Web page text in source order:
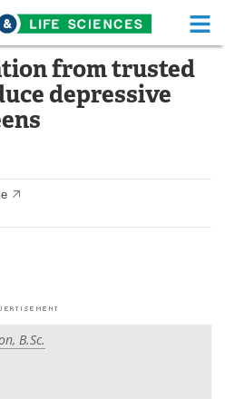
Life Sciences Home
Functional Food
White Papers
from trusted
depressive
B.Sc.